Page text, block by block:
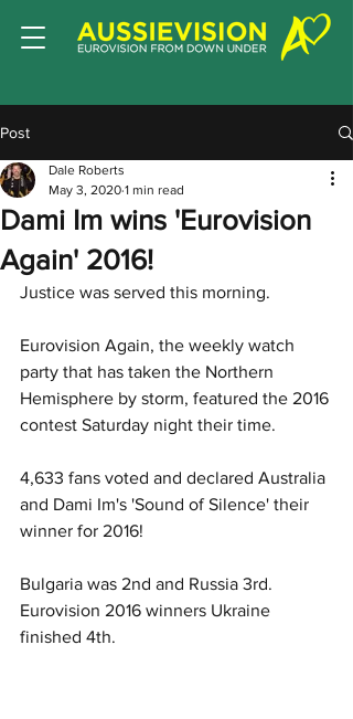
Post
Dami Im wins 'Eurovision
Again' 2016!
Dale Roberts
May 3, 2020 1 min read
Justice was served this morning.
Eurovision Again, the weekly watch
party that has taken the Northern
Hemisphere by storm, featured the 2016
contest Saturday night their time.
4,633 fans voted and declared Australia
and Dami Im's 'Sound of Silence' their
winner for 2016!
Bulgaria was 2nd and Russia 3rd.
Eurovision 2016 winners Ukraine
finished 4th.